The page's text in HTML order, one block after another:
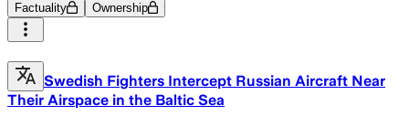
Factuality Ownership
Swedish Fighters Intercept Russian Aircraft Near
Their Airspace in the Baltic Sea